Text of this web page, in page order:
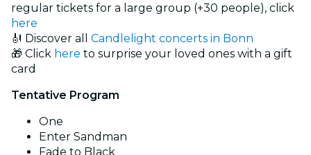
regular tickets for a large group (+30 people), click
here
🎻 Discover all Candlelight concerts in Bonn
🎁 Click here to surprise your loved ones with a gift
card
Tentative Program
One
Enter Sandman
Fade to Black